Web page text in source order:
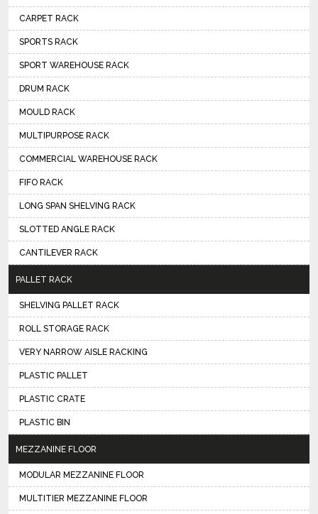
CARPET RACK
SPORTS RACK
SPORT WAREHOUSE RACK
DRUM RACK
MOULD RACK
MULTIPURPOSE RACK
COMMERCIAL WAREHOUSE RACK
FIFO RACK
LONG SPAN SHELVING RACK
SLOTTED ANGLE RACK
CANTILEVER RACK
PALLET RACK
SHELVING PALLET RACK
ROLL STORAGE RACK
VERY NARROW AISLE RACKING
PLASTIC PALLET
PLASTIC CRATE
PLASTIC BIN
MEZZANINE FLOOR
MODULAR MEZZANINE FLOOR
MULTITIER MEZZANINE FLOOR